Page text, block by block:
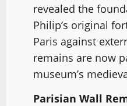
revealed the
Philip’s original
Paris against
remains are now
museum’s
Parisian Wall